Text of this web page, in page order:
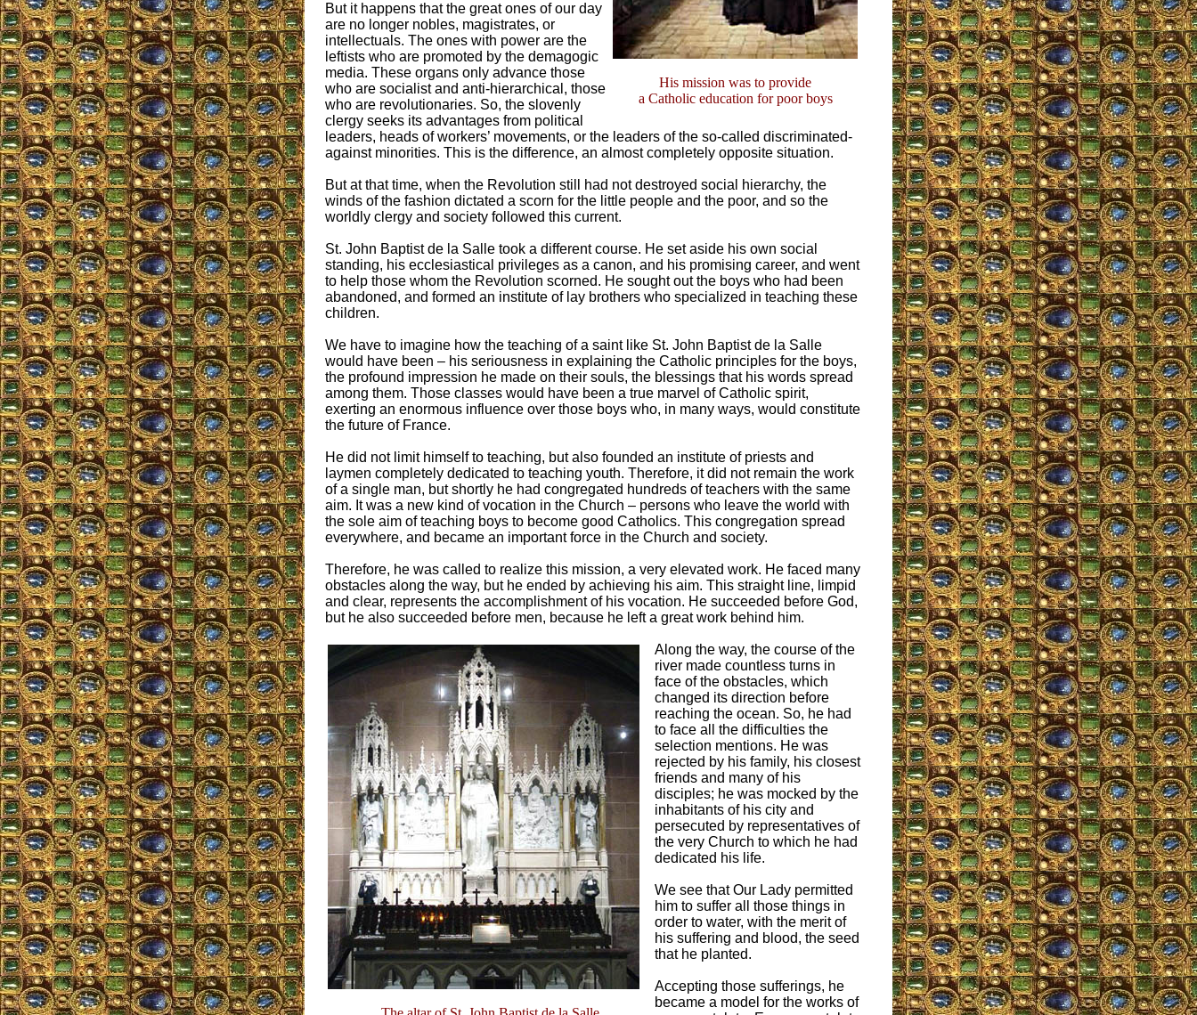
His mission was to provide
a Catholic education for poor boys
But it happens that the great ones of our day
are no longer nobles, magistrates, or
intellectuals. The ones with power are the
leftists who are promoted by the demagogic
media. These organs only advance those
who are socialist and anti-hierarchical, those
who are revolutionaries. So, the slovenly
clergy seeks its advantages from political
leaders, heads of workers’ movements, or the leaders of the so-called discriminated-
against minorities. This is the difference, an almost completely opposite situation.
But at that time, when the Revolution still had not destroyed social hierarchy, the
winds of the fashion dictated a scorn for the little people and the poor, and so the
worldly clergy and society followed this current.
St. John Baptist de la Salle took a different course. He set aside his own social
standing, his ecclesiastical privileges as a canon, and his promising career, and went
to help those whom the Revolution scorned. He sought out the boys who had been
abandoned, and formed an institute of lay brothers who specialized in teaching these
children.
We have to imagine how the teaching of a saint like St. John Baptist de la Salle
would have been – his seriousness in explaining the Catholic principles for the boys,
the profound impression he made on their souls, the blessings that his words spread
among them. Those classes would have been a true marvel of Catholic spirit,
exerting an enormous influence over those boys who, in many ways, would constitute
the future of France.
He did not limit himself to teaching, but also founded an institute of priests and
laymen completely dedicated to teaching youth. Therefore, it did not remain the work
of a single man, but shortly he had congregated hundreds of teachers with the same
aim. It was a new kind of vocation in the Church – persons who leave the world with
the sole aim of teaching boys to become good Catholics. This congregation spread
everywhere, and became an important force in the Church and society.
Therefore, he was called to realize this mission, a very elevated work. He faced many
obstacles along the way, but he ended by achieving his aim. This straight line, limpid
and clear, represents the accomplishment of his vocation. He succeeded before God,
but he also succeeded before men, because he left a great work behind him.
Along the way, the course of the
river made countless turns in
face of the obstacles, which
changed its direction before
reaching the ocean. So, he had
to face all the difficulties the
selection mentions. He was
rejected by his family, his closest
friends and many of his
disciples; he was mocked by the
inhabitants of his city and
persecuted by representatives of
the very Church to which he had
dedicated his life.
We see that Our Lady permitted
him to suffer all those things in
order to water, with the merit of
his suffering and blood, the seed
that he planted.
Accepting those sufferings, he
became a model for the works of